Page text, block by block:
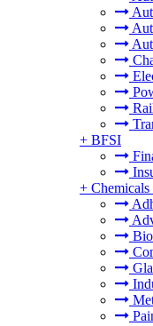
+ BFSI
+